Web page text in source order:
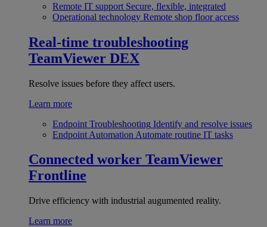
Remote IT support Secure, flexible, integrated
Operational technology Remote shop floor access
Real-time troubleshooting
TeamViewer DEX
Resolve issues before they affect users.
Learn more
Endpoint Troubleshooting Identify and resolve issues
Endpoint Automation Automate routine IT tasks
Connected worker TeamViewer
Frontline
Drive efficiency with industrial augumented reality.
Learn more